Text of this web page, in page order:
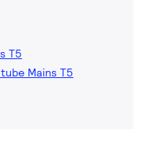
T5
Mains T5